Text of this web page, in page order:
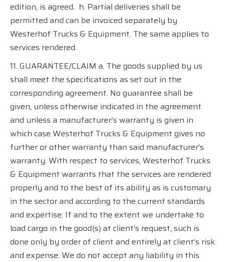
edition, is agreed. h. Partial deliveries shall be
permitted and can be invoiced separately by
Westerhof Trucks & Equipment. The same applies to
services rendered.
11. GUARANTEE/CLAIM a. The goods supplied by us
shall meet the specifications as set out in the
corresponding agreement. No guarantee shall be
given, unless otherwise indicated in the agreement
and unless a manufacturer’s warranty is given in
which case Westerhof Trucks & Equipment gives no
further or other warranty than said manufacturer’s
warranty. With respect to services, Westerhof Trucks
& Equipment warrants that the services are rendered
properly and to the best of its ability as is customary
in the sector and according to the current standards
and expertise. If and to the extent we undertake to
load cargo in the good(s) at client’s request, such is
done only by order of client and entirely at client’s risk
and expense. We do not accept any liability in this